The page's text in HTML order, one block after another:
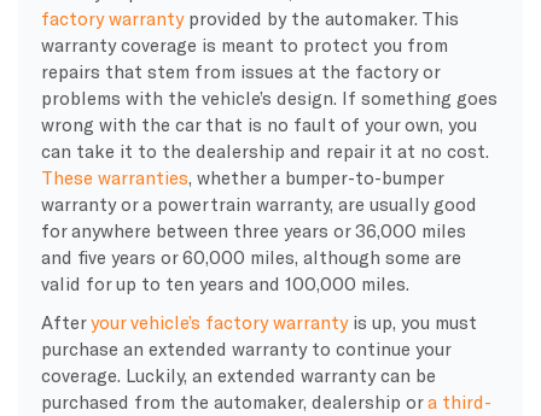
factory warrantyprovided by the automaker. This
warranty coverage is meant to protect you from
repairs that stem from issues at the factory or
problems with the vehicle’s design. If something goes
wrong with the car that is no fault of your own, you
can take it to the dealership and repair it at no cost.
These warranties, whether a bumper-to-bumper
warrantyor a powertrain warranty, are usually good
for anywhere between three years or 36,000 miles
and five years or 60,000 miles, although some are
valid for up to ten years and 100,000 miles.
Afteryour vehicle’s factory warrantyis up, you must
purchase an extended warrantyto continue your
coverage. Luckily, an extended warrantycan be
purchased from the automaker, dealership ora third-